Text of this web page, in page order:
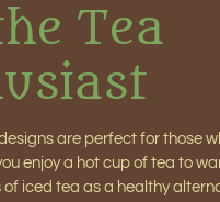
Tea
are perfect for those
enjoy a hot cup of tea to
of iced tea as a healthy